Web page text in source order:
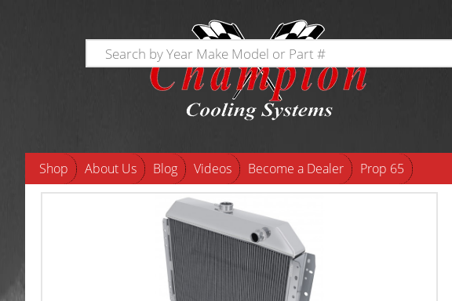
Shop About Us Blog Videos Become a Dealer Prop 65